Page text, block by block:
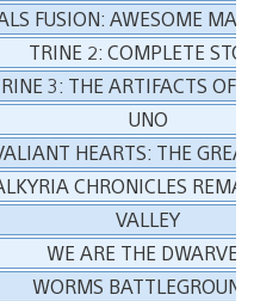
FUSION: AWESOME
TRINE 2: COMPLETE
3: THE ARTIFACTS OF
UNO
HEARTS: THE
CHRONICLES
VALLEY
WE ARE THE DWARVES
WORMS